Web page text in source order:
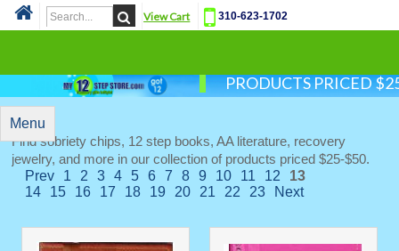
View Cart 310-623-1702
PRODUCTS PRICED
Menu
Find sobriety chips, 12 step books, AA literature, recovery
jewelry, and more in our collection of products priced $25-$50.
Prev 1 2 3 4 5 6 7 8 9 10 11 12
13
14
15 16 17 18 19 20 21 22 23 Next